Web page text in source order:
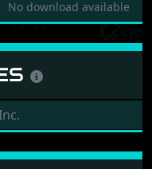
No download available